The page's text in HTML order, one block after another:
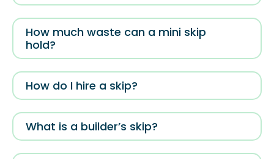
How much waste can a mini skip
hold?
How do I hire a skip?
What is a builder’s skip?